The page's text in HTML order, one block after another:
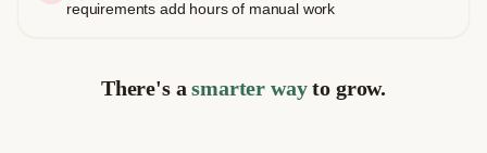
requirements add hours of manual work
There's asmarter wayto grow.